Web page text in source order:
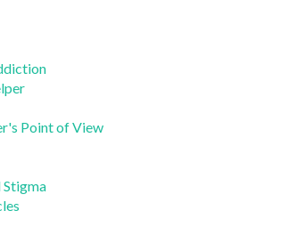
Point of View
Stigma